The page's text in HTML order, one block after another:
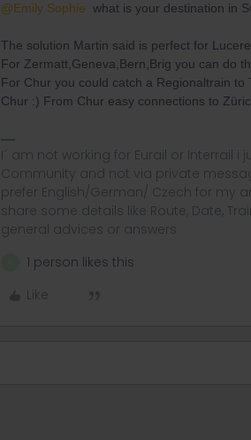
@Emily Sophie what is your destination in
The solution Martin said is perfect for
For Zermatt,Geneva,Bern,Brig you can do
For Chur you could catch a Regionaltrain
Chur :) From Chur easy connections to
I´ am not working for Eurail or Interrail
Community and not via private
prefer English/German/ Czech for my
share some details like Route, Date,
general advices or answers
1 person likes this
Like